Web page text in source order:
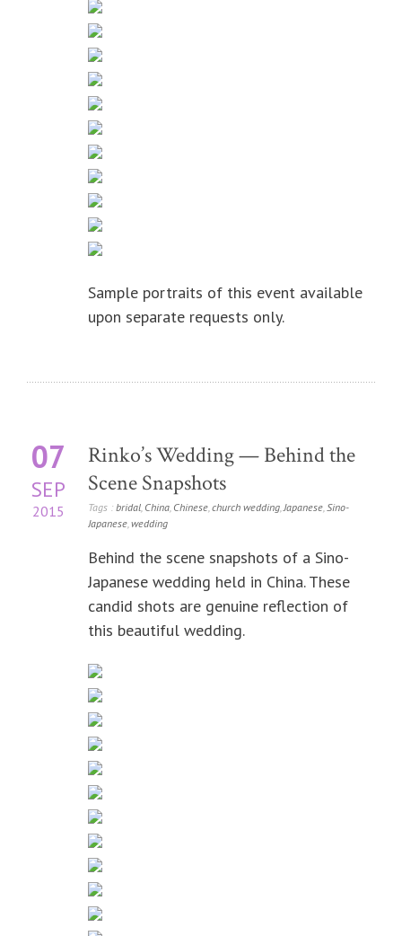
Sample portraits of this event available
upon separate requests only.
07
SEP
2015
Rinko’s Wedding — Behind the
Scene Snapshots
Tags : bridal, China, Chinese,church wedding,Japanese,Sino-
Japanese,wedding
Behind the scene snapshots of a Sino-
Japanese wedding held in China. These
candid shots are genuine reflection of
this beautiful wedding.